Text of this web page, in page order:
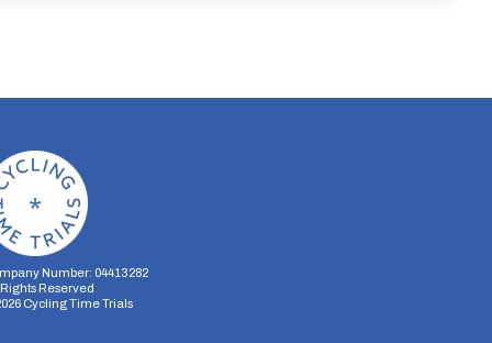
Number: 04413282
Reserved
Cycling Time Trials